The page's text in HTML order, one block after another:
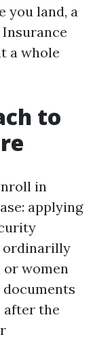
you land, a
a whole
to
in
applying
ordinarilly
women
after the